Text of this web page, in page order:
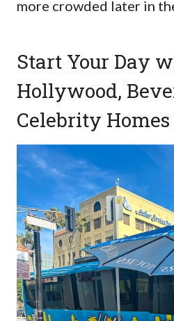
more crowded later in
Start Your Day
Hollywood,
Celebrity Homes